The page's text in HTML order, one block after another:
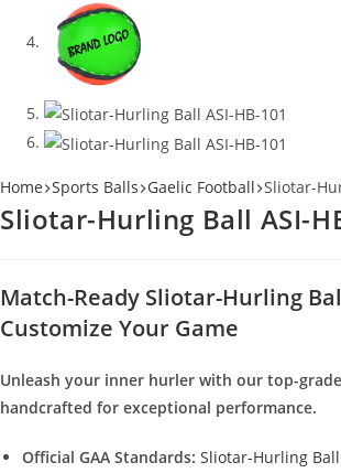
Home Sports Balls Gaelic Football Sliotar-
Sliotar-Hurling Ball ASI-
Match-Ready Sliotar-Hurling
Customize Your Game
Unleash your inner hurler with our top-
handcrafted for exceptional performance.
Official GAA Standards: Sliotar-Hurling Ball